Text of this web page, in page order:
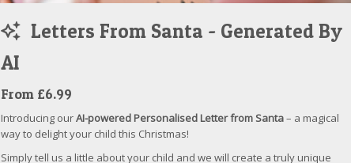
Letters From Santa - Generated By
AI
From £6.99
Introducing ourAI-powered Personalised Letter from Santa– a magical
way to delight your child this Christmas!
Simply tell us a little about your child and we will create a truly unique